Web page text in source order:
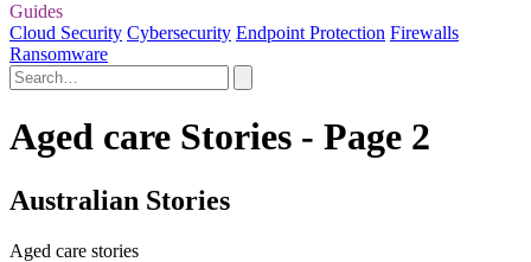
Guides
Cloud Security Cybersecurity Endpoint Protection Firewalls
Ransomware
Aged care Stories - Page 2
Australian Stories
Aged care stories